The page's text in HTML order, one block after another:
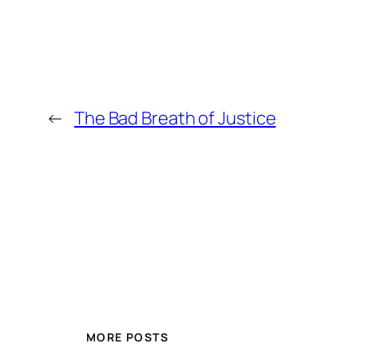
← The Bad Breath of Justice
MORE POSTS